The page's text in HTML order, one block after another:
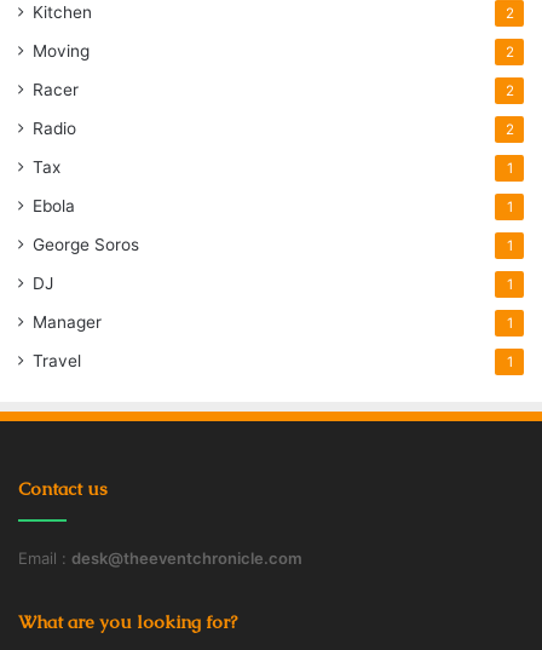
Kitchen 2
Moving 2
Racer 2
Radio 2
Tax 1
Ebola 1
George Soros 1
DJ 1
Manager 1
Travel 1
Contact us
Email : desk@theeventchronicle.com
What are you looking for?